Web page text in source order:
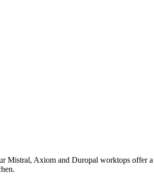
Mistral, Axiom and Duropal worktops offer a